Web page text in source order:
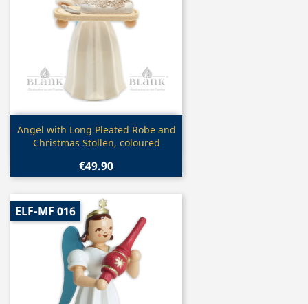
Quick view
Angel with Long Pleated Robe and
Christmas Stollen, coloured
€49.90
ELF-MF 016